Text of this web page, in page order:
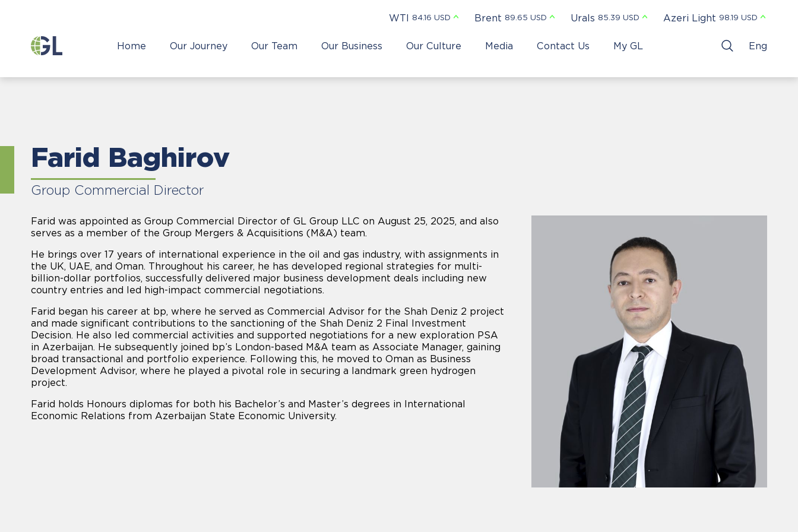
WTI 84.16 USD Brent 89.65 USD Urals 85.39 USD Azeri Light 98.19 USD
Home Our Journey Our Team Our Business Our Culture Media Contact Us My GL Eng
Farid Baghirov
Group Commercial Director
Farid was appointed as Group Commercial Director of GL Group LLC on August 25, 2025, and also
serves as a member of the Group Mergers & Acquisitions (M&A) team.
He brings over 17 years of international experience in the oil and gas industry, with assignments in
the UK, UAE, and Oman. Throughout his career, he has developed regional strategies for multi-
billion-dollar portfolios, successfully delivered major business development deals including new
country entries and led high-impact commercial negotiations.
Farid began his career at bp, where he served as Commercial Advisor for the Shah Deniz 2 project
and made significant contributions to the sanctioning of the Shah Deniz 2 Final Investment
Decision. He also led commercial activities and supported negotiations for a new exploration PSA
in Azerbaijan. He subsequently joined bp’s London-based M&A team as Associate Manager, gaining
broad transactional and portfolio experience. Following this, he moved to Oman as Business
Development Advisor, where he played a pivotal role in securing a landmark green hydrogen
project.
Farid holds Honours diplomas for both his Bachelor’s and Master’s degrees in International
Economic Relations from Azerbaijan State Economic University.